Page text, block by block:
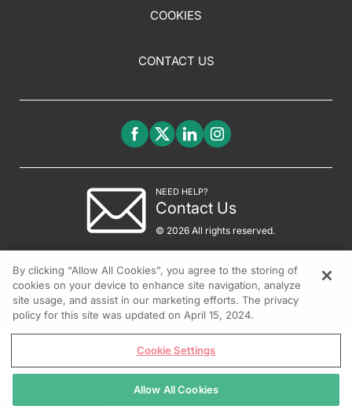
COOKIES
CONTACT US
NEED HELP?
Contact Us
© 2026 All rights reserved.
By clicking “Allow All Cookies”, you agree to the storing of
cookies on your device to enhance site navigation, analyze
site usage, and assist in our marketing efforts. The privacy
policy for this site was updated on April 15, 2024.
Cookie Settings
Allow All Cookies